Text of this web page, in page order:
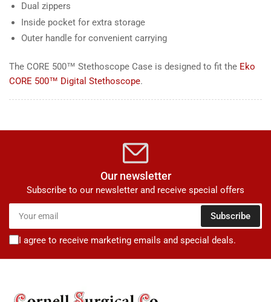
Dual zippers
Inside pocket for extra storage
Outer handle for convenient carrying
The CORE 500™ Stethoscope Case is designed to fit the Eko
CORE 500™ Digital Stethoscope.
Our newsletter
Subscribe to our newsletter and receive special offers
Your
email
Subscribe
I agree to receive marketing emails and special deals.